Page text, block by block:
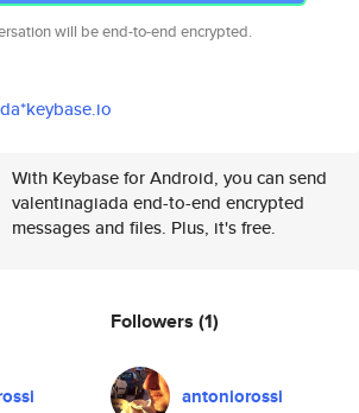
will be end-to-end encrypted.
With Keybase for Android, you can send
valentinagiada end-to-end encrypted
messages and files. Plus, it's free.
Followers (1)
antoniorossi